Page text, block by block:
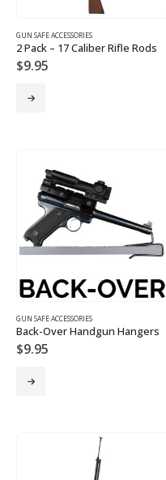
GUN SAFE ACCESSORIES
2 Pack – 17 Caliber Rifle Rods
$9.95
GUN SAFE ACCESSORIES
Back-Over Handgun Hangers
$9.95